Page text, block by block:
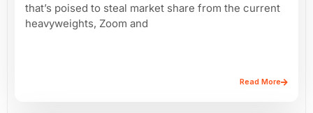
that’s poised to steal market share from the current
heavyweights, Zoom and
Read More